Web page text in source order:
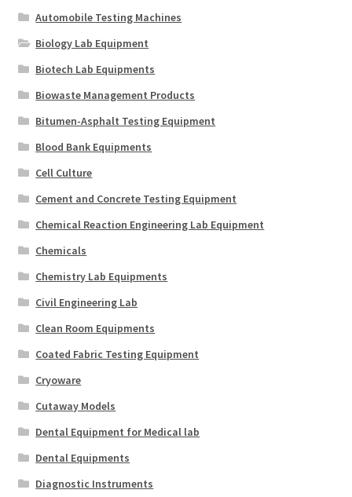
Automobile Testing Machines
Biology Lab Equipment
Biotech Lab Equipments
Biowaste Management Products
Bitumen-Asphalt Testing Equipment
Blood Bank Equipments
Cell Culture
Cement and Concrete Testing Equipment
Chemical Reaction Engineering Lab Equipment
Chemicals
Chemistry Lab Equipments
Civil Engineering Lab
Clean Room Equipments
Coated Fabric Testing Equipment
Cryoware
Cutaway Models
Dental Equipment for Medical lab
Dental Equipments
Diagnostic Instruments